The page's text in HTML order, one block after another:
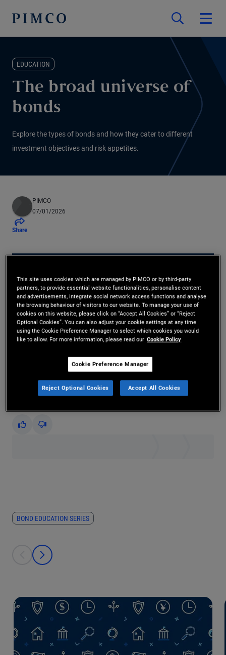
EDUCATION
The broad universe of
bonds
Explore the types of bonds and how they cater to different
investment objectives and risk appetites.
PIMCO
07/01/2026
Share
Play
Video
Did you find this insight helpful?
Yes No
BOND EDUCATION SERIES
This is a carousel with individual cards. Use the previous and next
prev
next
This site uses cookies which are managed by PIMCO or by third-party
partners, to provide essential website functionalities, personalise content
and advertisements, integrate social network access functions and analyse
the browsing behaviour of visitors to our website. To manage your use of
cookies on this website, please click on “Accept All Cookies” or “Reject
Optional Cookies”. You can also adjust your cookie settings at any time
using the Cookie Preference Manager to select which cookies you would
like to allow. For more information, please read our Cookie Policy
Cookie Preference Manager
Reject Optional Cookies Accept All Cookies